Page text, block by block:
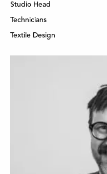
Studio Head
Technicians
Textile Design